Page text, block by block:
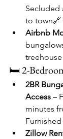
Secluded
to town🔗
Airbnb
🛏 2-
2BR
Access –
minutes
Zillow